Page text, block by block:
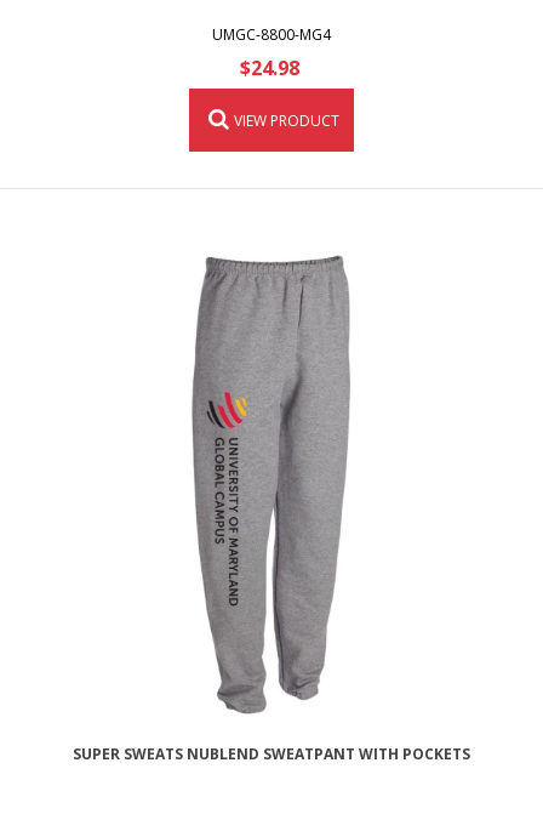
UMGC-8800-MG4
$24.98
VIEW PRODUCT
SUPER SWEATS NUBLEND SWEATPANT WITH POCKETS